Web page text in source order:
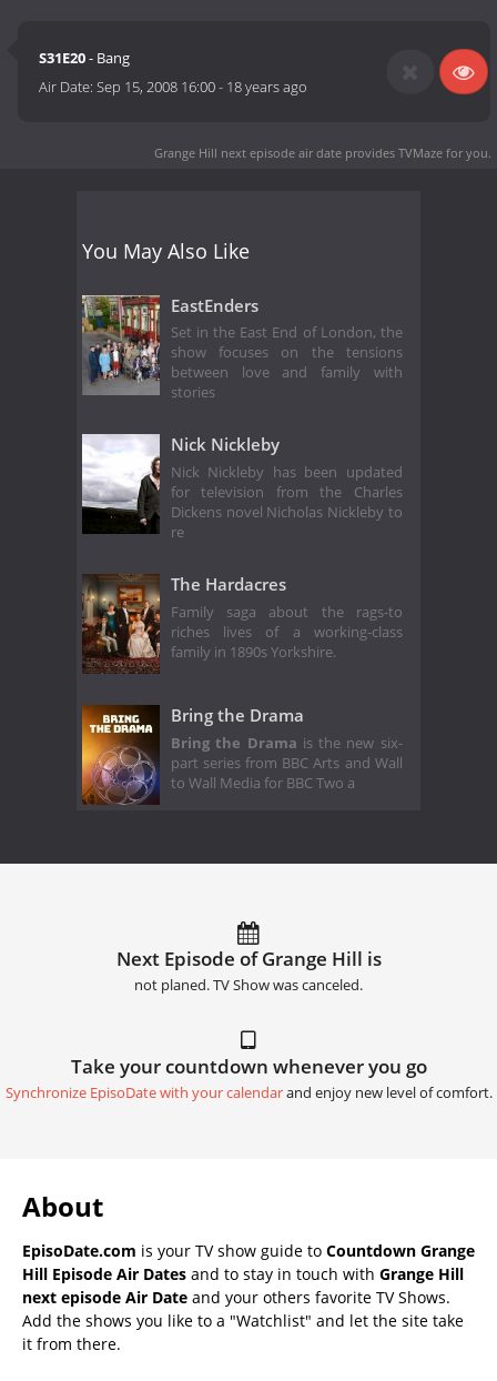
S31E20- Bang
Air Date:Sep 15, 2008 16:00- 18 years ago
Grange Hill next episode air date provides TVMaze for you.
You May Also Like
EastEnders
Set in the East End of London, the
show focuses on the tensions
between love and family with
stories
Nick Nickleby
Nick Nickleby has been updated
for television from the Charles
Dickens novel Nicholas Nickleby to
re
The Hardacres
Family saga about the rags-to
riches lives of a working-class
family in 1890s Yorkshire.
Bring the Drama
Bring the Drama is the new six-
part series from BBC Arts and Wall
to Wall Media for BBC Two a
Next Episode of Grange Hill is
not planed. TV Show was canceled.
Take your countdown whenever you go
Synchronize EpisoDate with your calendarand enjoy new level of comfort.
About
EpisoDate.com is your TV show guide to Countdown Grange
Hill Episode Air Dates and to stay in touch with Grange Hill
next episode Air Date and your others favorite TV Shows.
Add the shows you like to a "Watchlist" and let the site take
it from there.